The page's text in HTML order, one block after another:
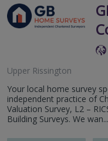
Upper Rissington
Your local home survey
independent practice of
Valuation Survey, L2 –
Building Surveys. We wan...